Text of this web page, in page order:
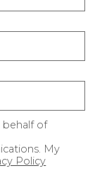
of
My
Policy